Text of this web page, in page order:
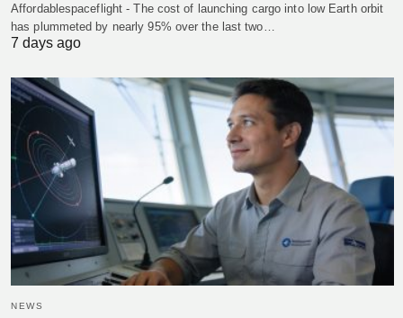
Affordablespaceflight - The cost of launching cargo into low Earth orbit
has plummeted by nearly 95% over the last two…
7 days ago
NEWS